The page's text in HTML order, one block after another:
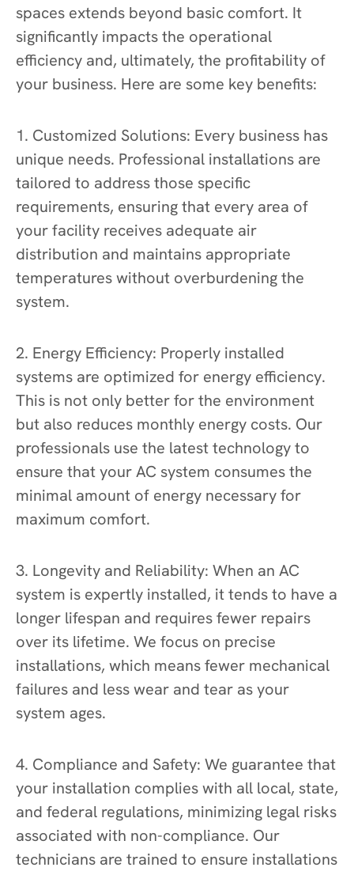
spaces extends beyond basic comfort. It
significantly impacts the operational
efficiency and, ultimately, the profitability of
your business. Here are some key benefits:
1. Customized Solutions: Every business has
unique needs. Professional installations are
tailored to address those specific
requirements, ensuring that every area of
your facility receives adequate air
distribution and maintains appropriate
temperatures without overburdening the
system.
2. Energy Efficiency: Properly installed
systems are optimized for energy efficiency.
This is not only better for the environment
but also reduces monthly energy costs. Our
professionals use the latest technology to
ensure that your AC system consumes the
minimal amount of energy necessary for
maximum comfort.
3. Longevity and Reliability: When an AC
system is expertly installed, it tends to have a
longer lifespan and requires fewer repairs
over its lifetime. We focus on precise
installations, which means fewer mechanical
failures and less wear and tear as your
system ages.
4. Compliance and Safety: We guarantee that
your installation complies with all local, state,
and federal regulations, minimizing legal risks
associated with non-compliance. Our
technicians are trained to ensure installations